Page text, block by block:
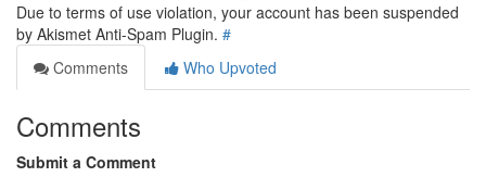
Due to terms of use violation, your account has been suspended
by Akismet Anti-Spam Plugin. #
Comments
Who Upvoted
Comments
Submit a Comment